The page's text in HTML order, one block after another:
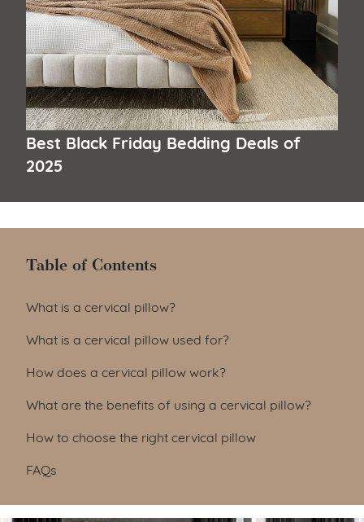
Best Black Friday Bedding Deals of
2025
Table of Contents
Table of Contents
What is a cervical pillow?
What is a cervical pillow used for?
How does a cervical pillow work?
What are the benefits of using a cervical pillow?
How to choose the right cervical pillow
FAQs